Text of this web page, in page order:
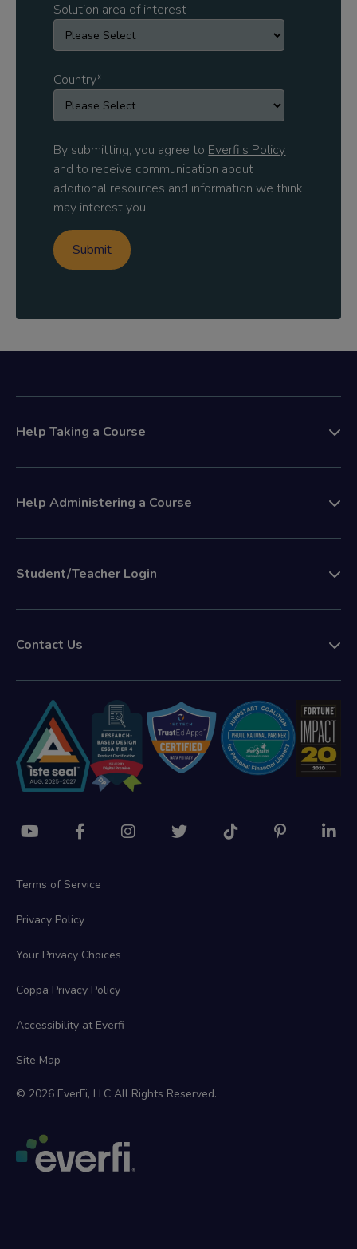
Solution area of interest
Country*
By submitting, you agree to Everfi's Policy
and to receive communication about
additional resources and information we think
may interest you.
Help Taking a Course
Help Administering a Course
Student/Teacher Login
Contact Us
Terms of Service
Privacy Policy
Your Privacy Choices
Coppa Privacy Policy
Accessibility at Everfi
Site Map
© 2026 EverFi, LLC All Rights Reserved.